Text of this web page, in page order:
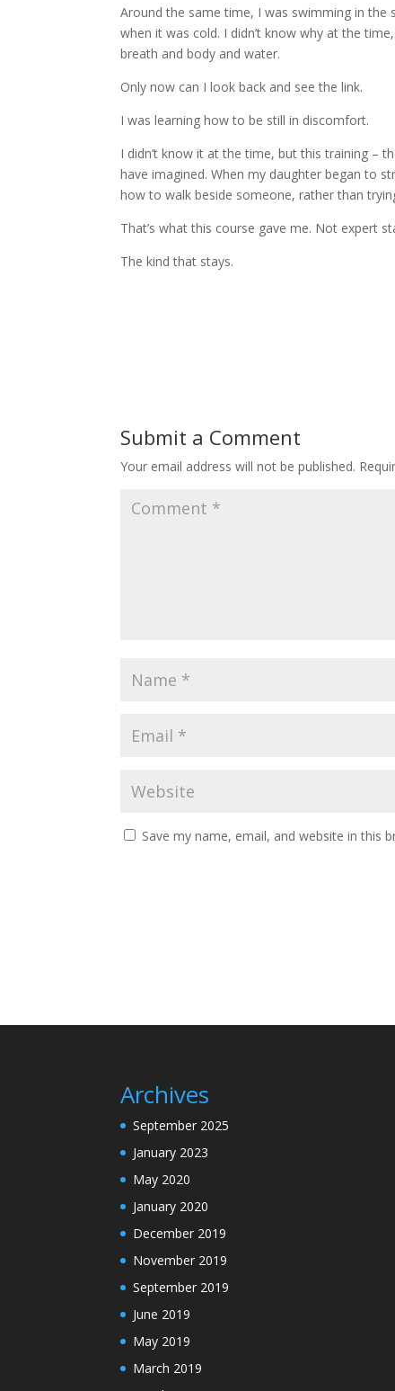
Around the same time, I was swimming in the
when it was cold. I didn’t know why at the
breath and body and water.
Only now can I look back and see the link.
I was learning how to be still in discomfort.
I didn’t know it at the time, but this training –
have imagined. When my daughter began to
how to walk beside someone, rather than
That’s what this course gave me. Not expert
The kind that stays.
Submit a Comment
Your email address will not be published.
Save my name, email, and website in this
Archives
September 2025
January 2023
May 2020
January 2020
December 2019
November 2019
September 2019
June 2019
May 2019
March 2019